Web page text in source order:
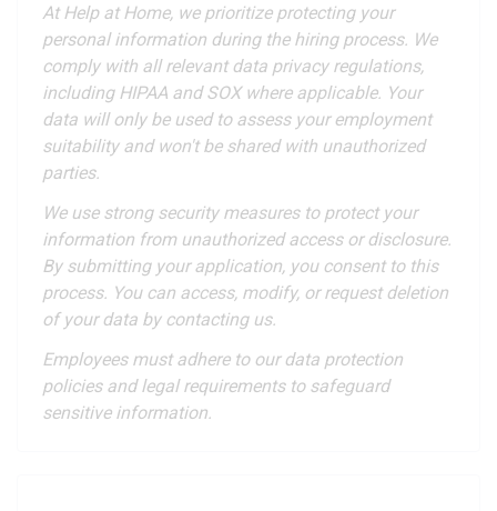
At Help at Home, we prioritize protecting your
personal information during the hiring process. We
comply with all relevant data privacy regulations,
including HIPAA and SOX where applicable. Your
data will only be used to assess your employment
suitability and won't be shared with unauthorized
parties.
We use strong security measures to protect your
information from unauthorized access or disclosure.
By submitting your application, you consent to this
process. You can access, modify, or request deletion
of your data by contacting us.
Employees must adhere to our data protection
policies and legal requirements to safeguard
sensitive information.